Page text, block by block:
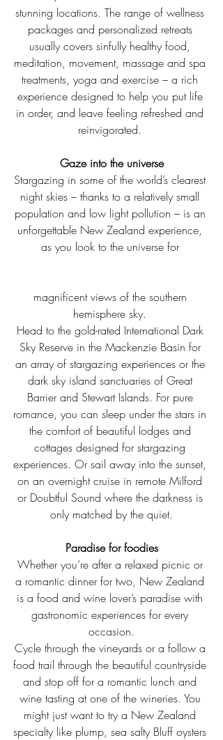
stunning locations. The range of wellness
packages and personalized retreats
usually covers sinfully healthy food,
meditation, movement, massage and spa
treatments, yoga and exercise – a rich
experience designed to help you put life
in order, and leave feeling refreshed and
reinvigorated.
Gaze into the universe
Stargazing in some of the world’s clearest
night skies – thanks to a relatively small
population and low light pollution – is an
unforgettable New Zealand experience,
as you look to the universe for
magnificent views of the southern
hemisphere sky.
Head to the gold-rated International Dark
Sky Reserve in the Mackenzie Basin for
an array of stargazing experiences or the
dark sky island sanctuaries of Great
Barrier and Stewart Islands. For pure
romance, you can sleep under the stars in
the comfort of beautiful lodges and
cottages designed for stargazing
experiences. Or sail away into the sunset,
on an overnight cruise in remote Milford
or Doubtful Sound where the darkness is
only matched by the quiet.
Paradise for foodies
Whether you’re after a relaxed picnic or
a romantic dinner for two, New Zealand
is a food and wine lover’s paradise with
gastronomic experiences for every
occasion.
Cycle through the vineyards or a follow a
food trail through the beautiful countryside
and stop off for a romantic lunch and
wine tasting at one of the wineries. You
might just want to try a New Zealand
specialty like plump, sea salty Bluff oysters